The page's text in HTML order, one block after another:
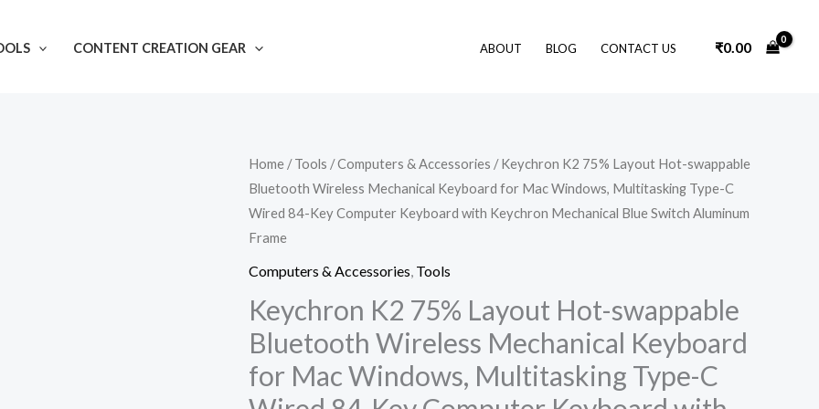
CONTENT CREATION GEAR ABOUT BLOG CONTACT US ₹0.00
Home /Tools /Computers & Accessories / Keychron K2 75% Layout Hot-swappable
Bluetooth Wireless Mechanical Keyboard for Mac Windows, Multitasking Type-C
Wired 84-Key Computer Keyboard with Keychron Mechanical Blue Switch Aluminum
Frame
Computers & Accessories Tools
Keychron K2 75% Layout Hot-swappable
Bluetooth Wireless Mechanical Keyboard
for Mac Windows, Multitasking Type-C
Keychron
K2
75%
Layout
Hot-
swappable
Bluetooth
Wireless
Mechanical
Keyboard